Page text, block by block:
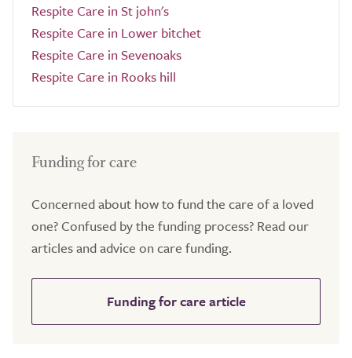
Respite Care in St john's
Respite Care in Lower bitchet
Respite Care in Sevenoaks
Respite Care in Rooks hill
Funding for care
Concerned about how to fund the care of a loved
one? Confused by the funding process? Read our
articles and advice on care funding.
Funding for care article